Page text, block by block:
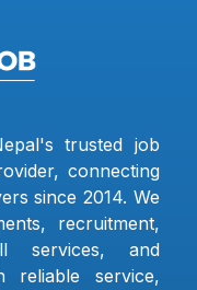
trusted job
connecting
since 2014. We
recruitment,
services, and
reliable service,